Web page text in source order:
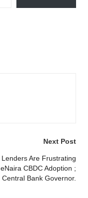
Next Post
Lenders Are Frustrating
eNaira CBDC Adoption ;
Central Bank Governor.